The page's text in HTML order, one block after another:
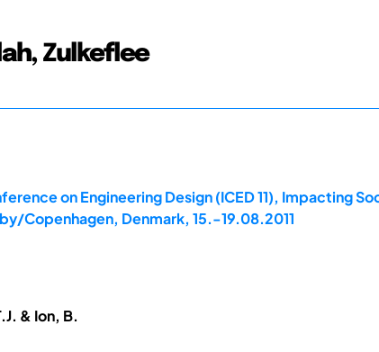
Zulkeflee
on Engineering Design (ICED 11), Impacting
Copenhagen, Denmark, 15.-19.08.2011
& Ion, B.